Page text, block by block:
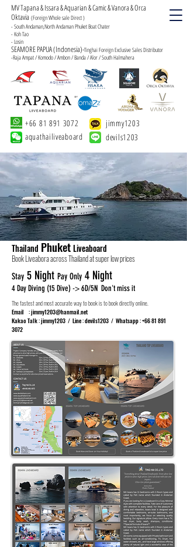
MV Tapana & Issara & Aquarian & Camic & Vanora & Orca
Oktavia (Foreign Whole sale Direct )
- South Andaman,North Andaman Phuket Boat Chater
- Koh Tao
- Losin
SEAMORE PAPUA (Indonesia)-Tinghai Foreign Exclusive Sales Distributor
-Raja Ampat / Komodo / Ambon / Banda / Alor / South Halmahera
+66 81 891 3072
aquathailiveaboard
jimmy1203
devils1203
Thailand PhuketLiveaboard
Book Liveabora across Thailand at super low prices
Stay 5 Night Pay Only 4 Night
4 Day Diving (15 Dive) -> 6D/5N Don't miss it
The fastest and most accurate way to book is to book directly online.
Email :jimmy1203@hanmail.net
Kakao Talk : jimmy1203 / Line : devils1203 / Whatsapp :+66 81 891
3072